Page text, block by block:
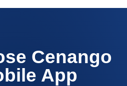
Cenango
App